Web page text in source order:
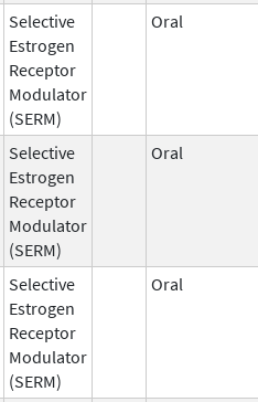
Selective
Estrogen
Receptor
Modulator
(SERM)
Oral
Selective
Estrogen
Receptor
Modulator
(SERM)
Oral
Selective
Estrogen
Receptor
Modulator
(SERM)
Oral